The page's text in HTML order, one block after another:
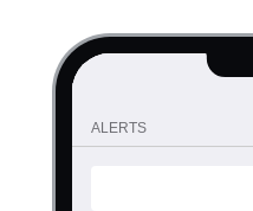
ALERTS